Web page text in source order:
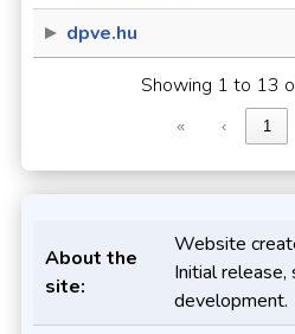
dpve.hu
Showing 1 to 13
« ‹ 1
About the
site:
Website
Initial
development.